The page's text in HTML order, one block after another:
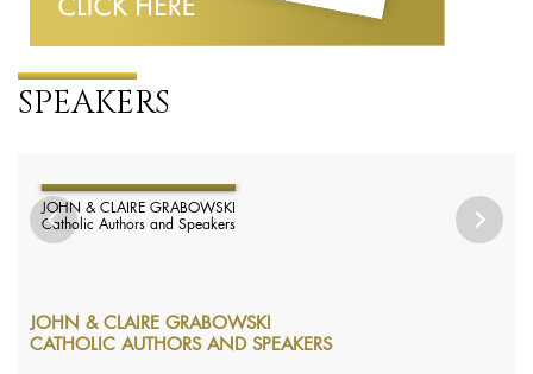
SPEAKERS
JOHN & CLAIRE GRABOWSKI
Catholic Authors and Speakers
JOHN & CLAIRE GRABOWSKI
CATHOLIC AUTHORS AND SPEAKERS